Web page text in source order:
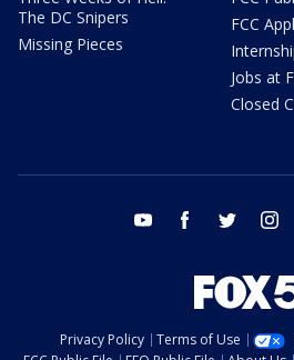
The DC Snipers
Missing Pieces
FCC
Jobs at
Closed
youtube facebook twitter
Privacy Policy Terms of Use